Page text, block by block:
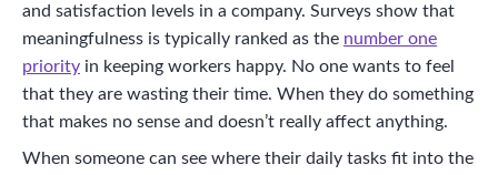
and satisfaction levels in a company. Surveys show that
meaningfulness is typically ranked as the number one
priority in keeping workers happy. No one wants to feel
that they are wasting their time. When they do something
that makes no sense and doesn’t really affect anything.
When someone can see where their daily tasks fit into the